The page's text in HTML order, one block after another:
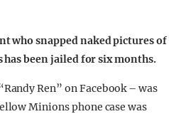
who snapped naked pictures of
been jailed for six months.
Ren” on Facebook – was
Minions phone case was